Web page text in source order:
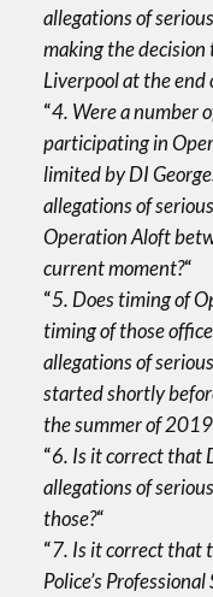
allegations of
making the
Liverpool at the
“4. Were a number
participating in
limited by DI
allegations of
Operation Aloft
current moment?“
“5. Does timing of
timing of those
allegations of
started shortly
the summer of
“6. Is it correct that
allegations of
those?“
“7. Is it correct that
Police’s